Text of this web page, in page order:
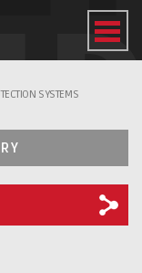
SYSTEMS